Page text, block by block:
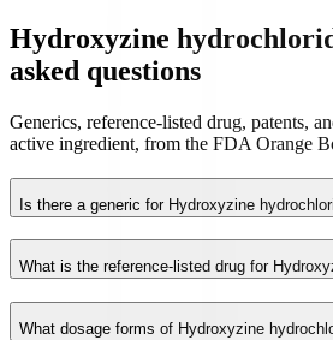
Hydroxyzine
asked questions
Generics, reference-listed drug, patents,
active ingredient, from the FDA Orange
Is there a generic for Hydroxyzine
What is the reference-listed drug for
What dosage forms of Hydroxyzine